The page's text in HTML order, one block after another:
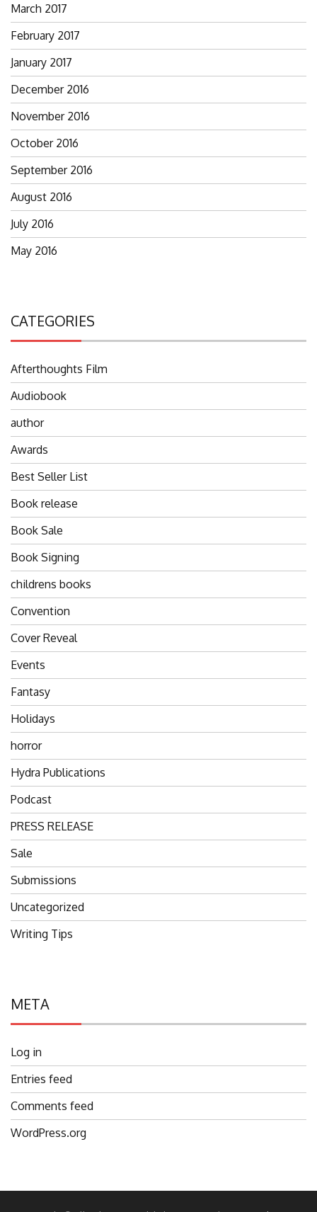
March 2017
February 2017
January 2017
December 2016
November 2016
October 2016
September 2016
August 2016
July 2016
May 2016
CATEGORIES
Afterthoughts Film
Audiobook
author
Awards
Best Seller List
Book release
Book Sale
Book Signing
childrens books
Convention
Cover Reveal
Events
Fantasy
Holidays
horror
Hydra Publications
Podcast
PRESS RELEASE
Sale
Submissions
Uncategorized
Writing Tips
META
Log in
Entries feed
Comments feed
WordPress.org